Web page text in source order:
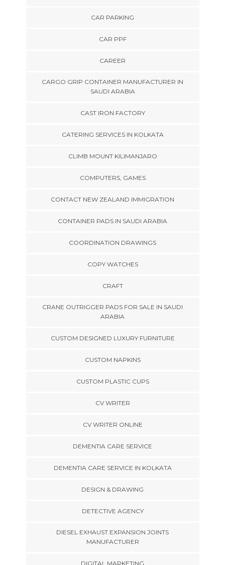
CAR PARKING
CAR PPF
CAREER
CARGO GRIP CONTAINER MANUFACTURER IN
SAUDI ARABIA
CAST IRON FACTORY
CATERING SERVICES IN KOLKATA
CLIMB MOUNT KILIMANJARO
COMPUTERS, GAMES
CONTACT NEW ZEALAND IMMIGRATION
CONTAINER PADS IN SAUDI ARABIA
COORDINATION DRAWINGS
COPY WATCHES
CRAFT
CRANE OUTRIGGER PADS FOR SALE IN SAUDI
ARABIA
CUSTOM DESIGNED LUXURY FURNITURE
CUSTOM NAPKINS
CUSTOM PLASTIC CUPS
CV WRITER
CV WRITER ONLINE
DEMENTIA CARE SERVICE
DEMENTIA CARE SERVICE IN KOLKATA
DESIGN & DRAWING
DETECTIVE AGENCY
DIESEL EXHAUST EXPANSION JOINTS
MANUFACTURER
DIGITAL MARKETING